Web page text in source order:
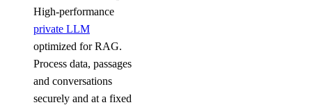
High-performance
private LLM
optimized for RAG.
Process data, passages
and conversations
securely and at a fixed